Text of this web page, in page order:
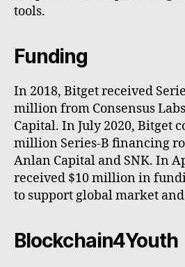
tools.
Funding
In 2018, Bitget received
million from Consensus
Capital. In July 2020, Bitget
million Series-B financing
Anlan Capital and SNK. In
received $10 million in
to support global market
Blockchain4Youth